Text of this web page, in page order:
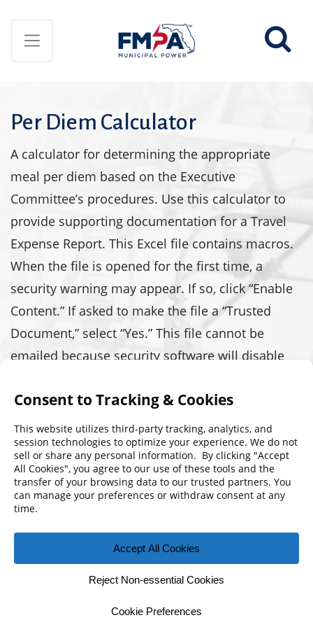
Per Diem Calculator
A calculator for determining the appropriate
meal per diem based on the Executive
Committee’s procedures. Use this calculator to
provide supporting documentation for a Travel
Expense Report. This Excel file contains macros.
When the file is opened for the first time, a
security warning may appear. If so, click “Enable
Content.” If asked to make the file a “Trusted
Document,” select “Yes.” This file cannot be
emailed because security software will disable
problems, contactsupport@fmpa.com
Download 2019 Per Diem Calculator
© 2026 Florida Municipal Power Agency